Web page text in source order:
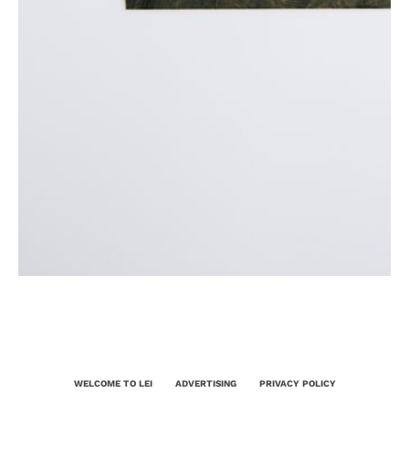
WELCOME TO LEI ADVERTISING PRIVACY POLICY